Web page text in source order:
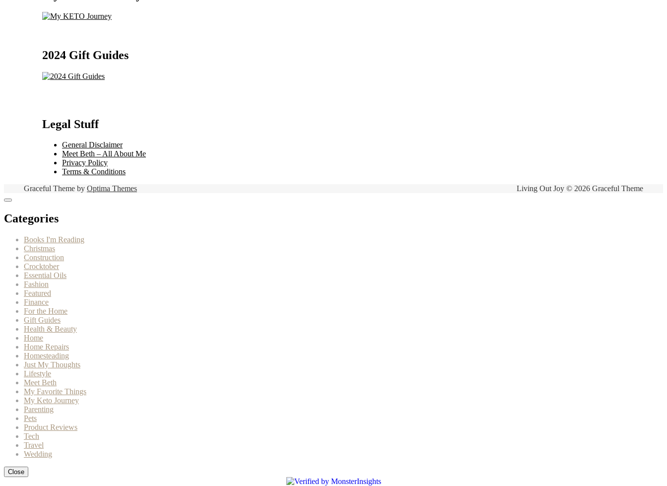
2024 Gift Guides
Legal Stuff
General Disclaimer
Meet Beth – All About Me
Privacy Policy
Terms & Conditions
Living Out Joy © 2026 Graceful Theme
Graceful Theme by Optima Themes
Categories
Books I'm Reading
Christmas
Construction
Crocktober
Essential Oils
Fashion
Featured
Finance
For the Home
Gift Guides
Health & Beauty
Home
Home Repairs
Homesteading
Just My Thoughts
Lifestyle
Meet Beth
My Favorite Things
My Keto Journey
Parenting
Pets
Product Reviews
Tech
Travel
Wedding
Close